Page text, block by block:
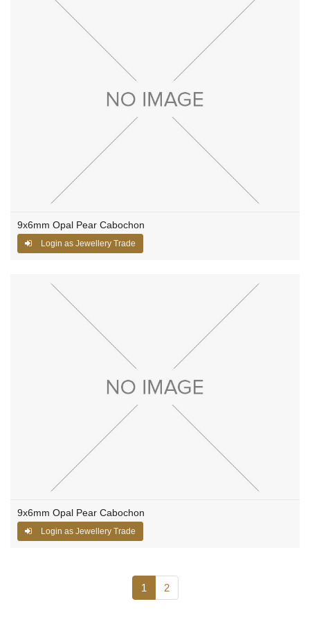
9x6mm Opal Pear Cabochon
Login as Jewellery Trade
9x6mm Opal Pear Cabochon
Login as Jewellery Trade
1 2